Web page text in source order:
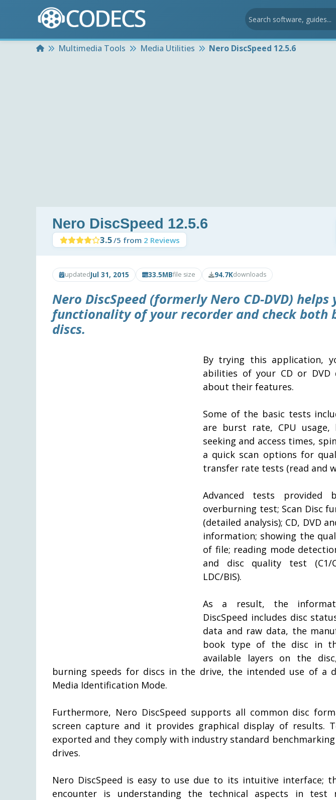
HomeMultimedia Tools Media Utilities Nero DiscSpeed 12.5.6
Nero DiscSpeed 12.5.6
3.5/5 from 2 Reviews
updatedJul 31, 2015 33.5MBfile size 94.7Kdownloads
Nero DiscSpeed(formerly Nero CD-DVD) helps
functionality of your recorder and check both
discs.
By trying this application,
abilities of your CD or DVD
about their features.
Some of the basic tests
are burst rate, CPU
seeking and access times,
a quick scan options for
transfer rate tests (read and
Advanced tests provided
overburning test; Scan Disc
(detailed analysis); CD, DVD
information; showing the
of file; reading mode detection
and disc quality test (C1/
LDC/BIS).
As a result, the
DiscSpeed includes disc
data and raw data, the
book type of the disc in
available layers on the
burning speeds for discs in the drive, the intended use of a
Media Identification Mode.
Furthermore, Nero DiscSpeed supports all common disc
screen capture and it provides graphical display of results.
exported and they comply with industry standard benchmarking
drives.
Nero DiscSpeed is easy to use due to its intuitive interface;
encounter is understanding the technical aspects in test